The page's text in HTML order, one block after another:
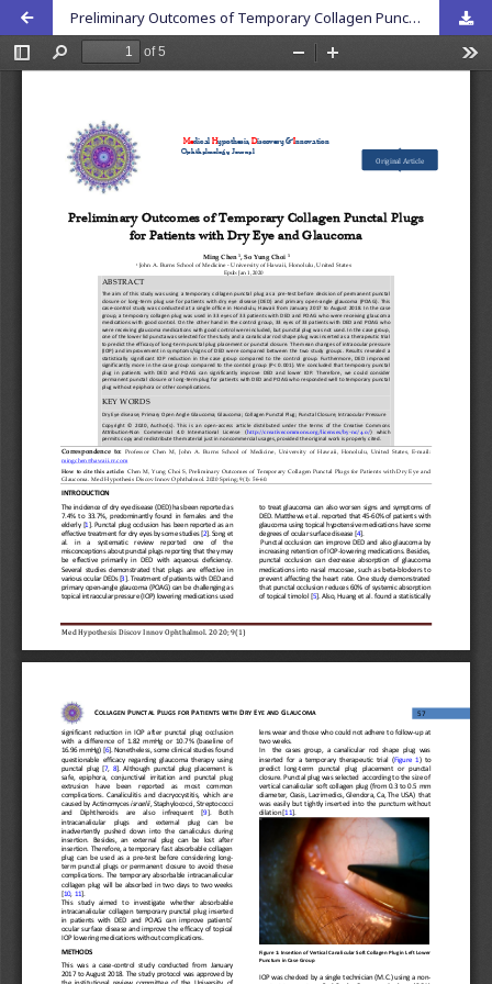
Preliminary Outcomes of Temporary Collagen Punctal Plugs for Patients with Dry Eye and Glaucoma